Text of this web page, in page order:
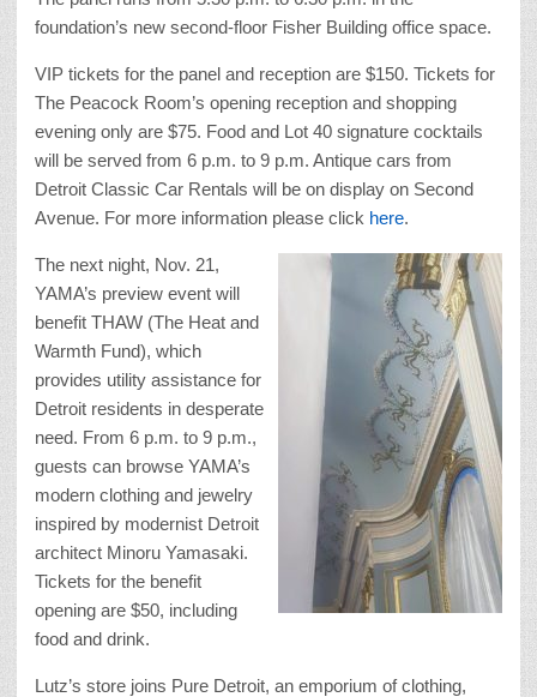
foundation’s new second-floor Fisher Building office space.
VIP tickets for the panel and reception are $150. Tickets for
The Peacock Room’s opening reception and shopping
evening only are $75. Food and Lot 40 signature cocktails
will be served from 6 p.m. to 9 p.m. Antique cars from
Detroit Classic Car Rentals will be on display on Second
Avenue. For more information please click here.
The next night, Nov. 21,
YAMA’s preview event will
benefit THAW (The Heat and
Warmth Fund), which
provides utility assistance for
Detroit residents in desperate
need. From 6 p.m. to 9 p.m.,
guests can browse YAMA’s
modern clothing and jewelry
inspired by modernist Detroit
architect Minoru Yamasaki.
Tickets for the benefit
opening are $50, including
food and drink.
Lutz’s store joins Pure Detroit, an emporium of clothing,